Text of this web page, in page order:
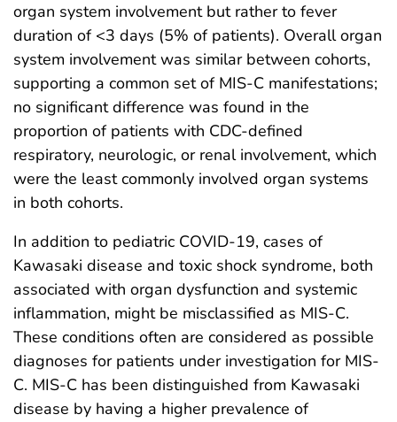
organ system involvement but rather to fever
duration of <3 days (5% of patients). Overall organ
system involvement was similar between cohorts,
supporting a common set of MIS-C manifestations;
no significant difference was found in the
proportion of patients with CDC-defined
respiratory, neurologic, or renal involvement, which
were the least commonly involved organ systems
in both cohorts.
In addition to pediatric COVID-19, cases of
Kawasaki disease and toxic shock syndrome, both
associated with organ dysfunction and systemic
inflammation, might be misclassified as MIS-C.
These conditions often are considered as possible
diagnoses for patients under investigation for MIS-
C. MIS-C has been distinguished from Kawasaki
disease by having a higher prevalence of